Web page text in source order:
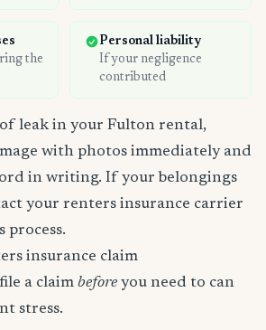
the
Personal liability
If your negligence
contributed
leak in your Fulton rental,
with photos immediately and
in writing. If your belongings
your renters insurance carrier
process.
insurance claim
a claim before you need to can
stress.